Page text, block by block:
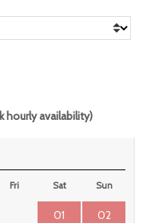
hourly availability)
Fri Sat Sun
01 02